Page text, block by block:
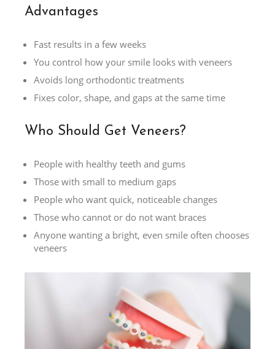
Advantages
Fast results in a few weeks
You control how your smile looks with veneers
Avoids long orthodontic treatments
Fixes color, shape, and gaps at the same time
Who Should Get Veneers?
People with healthy teeth and gums
Those with small to medium gaps
People who want quick, noticeable changes
Those who cannot or do not want braces
Anyone wanting a bright, even smile often chooses
veneers